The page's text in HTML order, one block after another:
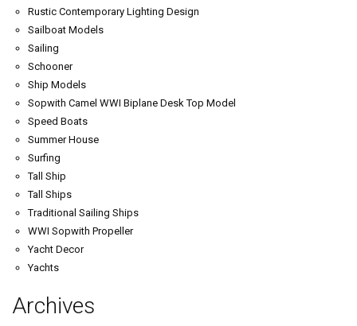
Rustic Contemporary Lighting Design
Sailboat Models
Sailing
Schooner
Ship Models
Sopwith Camel WWI Biplane Desk Top Model
Speed Boats
Summer House
Surfing
Tall Ship
Tall Ships
Traditional Sailing Ships
WWI Sopwith Propeller
Yacht Decor
Yachts
Archives